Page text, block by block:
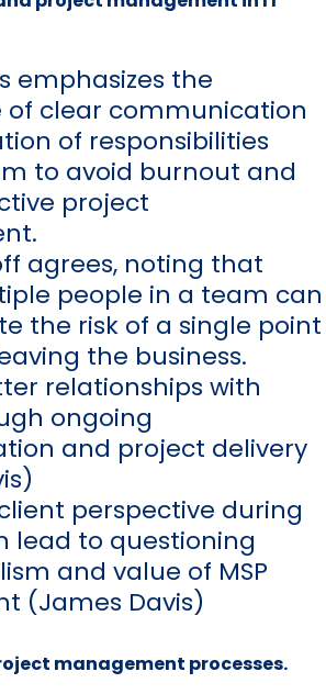
emphasizes the
clear communication
of responsibilities
to avoid burnout and
project
agrees, noting that
people in a team can
the risk of a single point
the business.
relationships with
ongoing
and project delivery
perspective during
lead to questioning
and value of MSP
(James Davis)
management processes.